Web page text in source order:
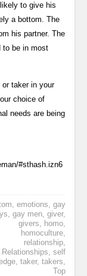
to give his
a bottom. The
his partner. The
to be in most
or taker in your
choice of
needs are being
#sthash.izn6
, emotions, gay
, gay men, giver,
givers, homo,
homoculture,
relationship,
Relationships, self
, taker, takers,
Top